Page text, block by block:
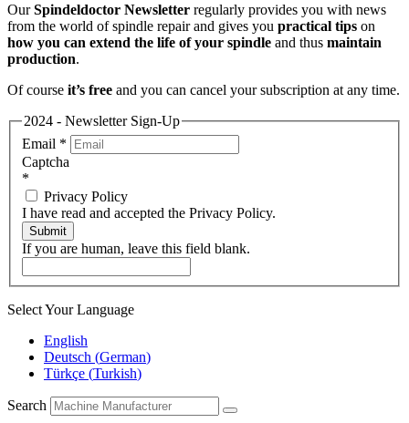
OurSpindeldoctor Newsletter regularly provides you with news
from the world of spindle repair and gives you practical tips on
how you can extend the life of your spindle and thus maintain
production.
Of course it’s free and you can cancel your subscription at any time.
2024 - Newsletter Sign-Up
Email *
Captcha
*
Privacy Policy
I have read and accepted the Privacy Policy.
Submit
If you are human, leave this field blank.
Select Your Language
English
Deutsch (German)
Türkçe (Turkish)
Search